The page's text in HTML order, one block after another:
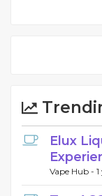
Elux
Vape Hub -